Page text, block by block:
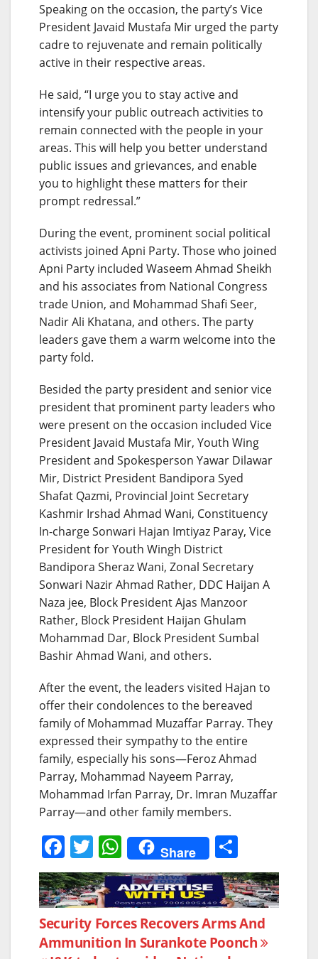
Speaking on the occasion, the party’s Vice
President Javaid Mustafa Mir urged the party
cadre to rejuvenate and remain politically
active in their respective areas.
He said, “I urge you to stay active and
intensify your public outreach activities to
remain connected with the people in your
areas. This will help you better understand
public issues and grievances, and enable
you to highlight these matters for their
prompt redressal.”
During the event, prominent social political
activists joined Apni Party. Those who joined
Apni Party included Waseem Ahmad Sheikh
and his associates from National Congress
trade Union, and Mohammad Shafi Seer,
Nadir Ali Khatana, and others. The party
leaders gave them a warm welcome into the
party fold.
Besided the party president and senior vice
president that prominent party leaders who
were present on the occasion included Vice
President Javaid Mustafa Mir, Youth Wing
President and Spokesperson Yawar Dilawar
Mir, District President Bandipora Syed
Shafat Qazmi, Provincial Joint Secretary
Kashmir Irshad Ahmad Wani, Constituency
In-charge Sonwari Hajan Imtiyaz Paray, Vice
President for Youth Wingh District
Bandipora Sheraz Wani, Zonal Secretary
Sonwari Nazir Ahmad Rather, DDC Haijan A
Naza jee, Block President Ajas Manzoor
Rather, Block President Haijan Ghulam
Mohammad Dar, Block President Sumbal
Bashir Ahmad Wani, and others.
After the event, the leaders visited Hajan to
offer their condolences to the bereaved
family of Mohammad Muzaffar Parray. They
expressed their sympathy to the entire
family, especially his sons—Feroz Ahmad
Parray, Mohammad Nayeem Parray,
Mohammad Irfan Parray, Dr. Imran Muzaffar
Parray—and other family members.
F
a
c
e
b
T
w
itt
er
W
h
at
s
A
Share
h
ar
e
Post
navigation
Security Forces Recovers Arms And
Ammunition In Surankote Poonch